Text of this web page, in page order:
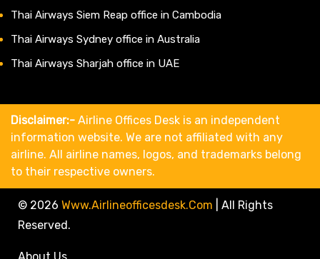
Thai Airways Siem Reap office in Cambodia
Thai Airways Sydney office in Australia
Thai Airways Sharjah office in UAE
Disclaimer:- Airline Offices Desk is an independent
information website. We are not affiliated with any
airline. All airline names, logos, and trademarks belong
to their respective owners.
© 2026 Www.airlineofficesdesk.com
All Rights
Reserved.
About Us